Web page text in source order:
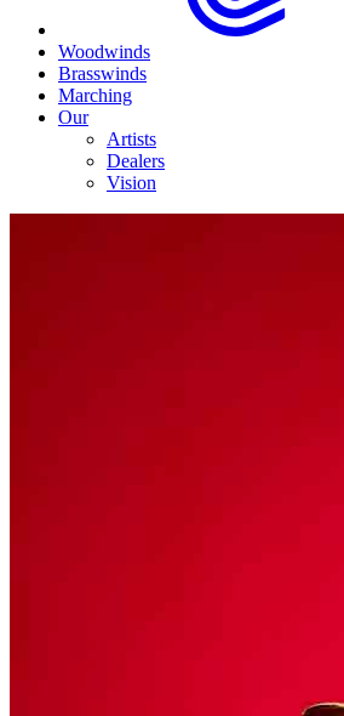
Woodwinds
Brasswinds
Marching
Our
Artists
Dealers
Vision